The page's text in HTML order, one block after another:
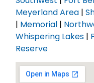
Meyerland Area |
| Memorial |
Whispering Lakes |
Reserve